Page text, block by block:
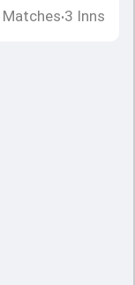
Matches•3 Inns